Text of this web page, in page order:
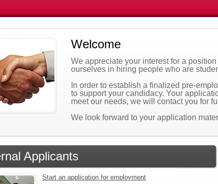
Welcome
We appreciate your interest for a
ourselves in hiring people who are
In order to establish a finalized pre-
to support your candidacy. Your
meet our needs, we will contact you for
We look forward to your application
Applicants
Start an application for employment